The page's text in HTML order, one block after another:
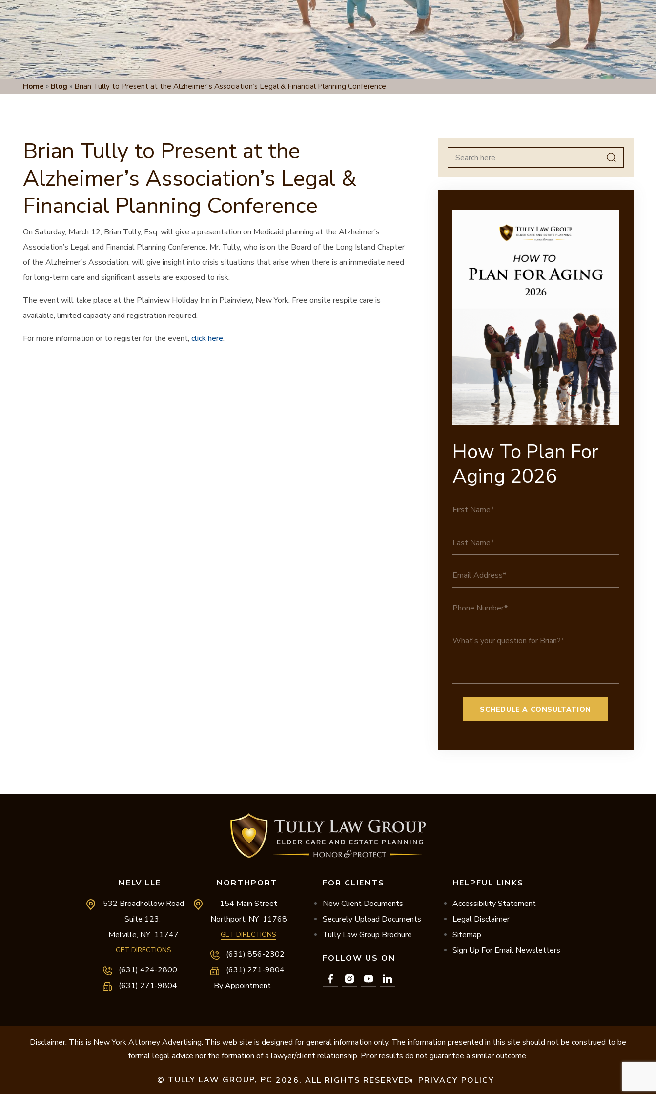
Home » Blog » Brian Tully to Present at the Alzheimer’s Association’s Legal & Financial Planning Conference
Brian Tully to Present at the
Alzheimer’s Association’s Legal &
Financial Planning Conference
On Saturday, March 12, Brian Tully, Esq. will give a presentation on Medicaid planning at the Alzheimer’s
Association’s Legal and Financial Planning Conference. Mr. Tully, who is on the Board of the Long Island Chapter
of the Alzheimer’s Association, will give insight into crisis situations that arise when there is an immediate need
for long-term care and significant assets are exposed to risk.
The event will take place at the Plainview Holiday Inn in Plainview, New York. Free onsite respite care is
available, limited capacity and registration required.
For more information or to register for the event, click here.
Search
for:
How To Plan For
Aging 2026
MELVILLE
532 Broadhollow Road
Suite 123,
Melville, NY 11747
GET DIRECTIONS
(631) 424-2800
(631) 271-9804
NORTHPORT
154 Main Street
Northport, NY 11768
GET DIRECTIONS
(631) 856-2302
(631) 271-9804
By Appointment
FOR CLIENTS
New Client Documents
Securely Upload Documents
Tully Law Group Brochure
FOLLOW US ON
HELPFUL LINKS
Accessibility Statement
Legal Disclaimer
Sitemap
Sign Up For Email Newsletters
Disclaimer: This is New York Attorney Advertising. This web site is designed for general information only. The information presented in this site should not be construed to be
formal legal advice nor the formation of a lawyer/client relationship. Prior results do not guarantee a similar outcome.
© TULLY LAW GROUP, PC 2026. ALL RIGHTS RESERVED. PRIVACY POLICY